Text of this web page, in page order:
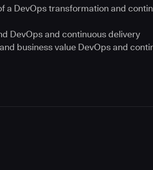
a DevOps transformation and
DevOps and continuous delivery
business value DevOps and